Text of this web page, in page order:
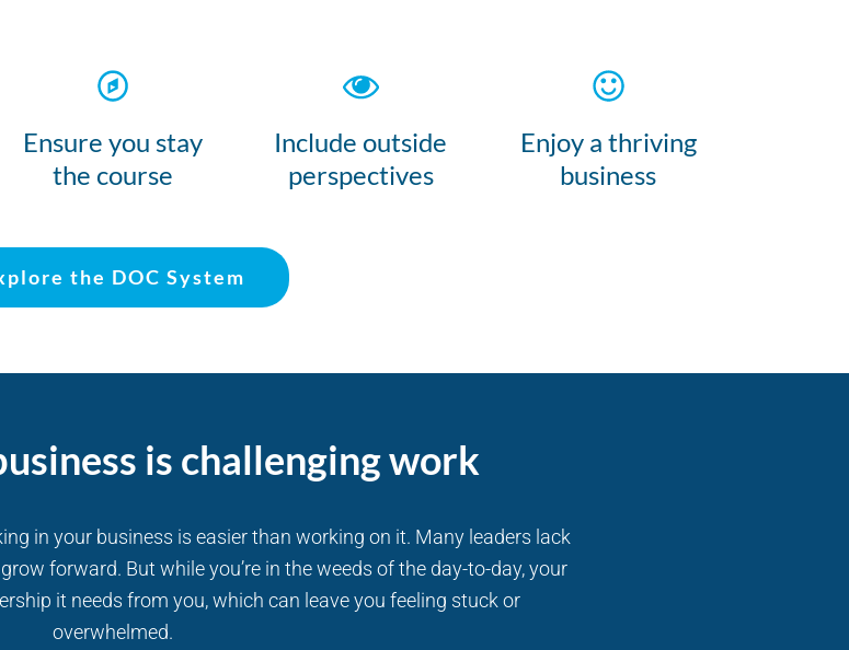
Ensure you stay
the course
Include outside
perspectives
Enjoy a thriving
business
the DOC System
is challenging work
in your business is easier than working on it. Many leaders lack
forward. But while you’re in the weeds of the day-to-day, your
it needs from you, which can leave you feeling stuck or
overwhelmed.